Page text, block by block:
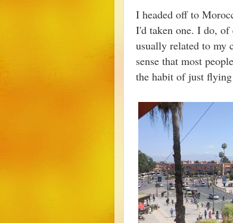
I headed off to
I'd taken one. I do,
usually related to my
sense that most
the habit of just